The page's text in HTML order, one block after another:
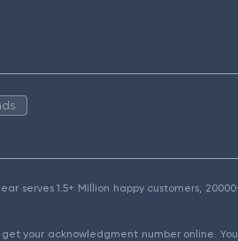
serves 1.5+ Million happy customers,
your acknowledgment number online.